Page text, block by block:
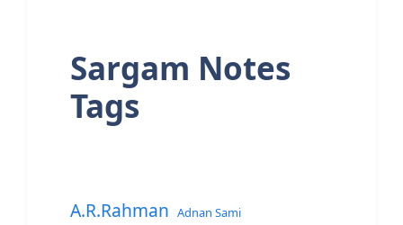
Sargam Notes
Tags
A.R.Rahman Adnan Sami